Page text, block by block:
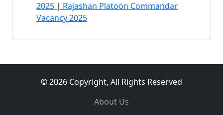
2025 | Rajashan Platoon Commandar
Vacancy 2025
© 2026 Copyright, All Rights Reserved
About Us